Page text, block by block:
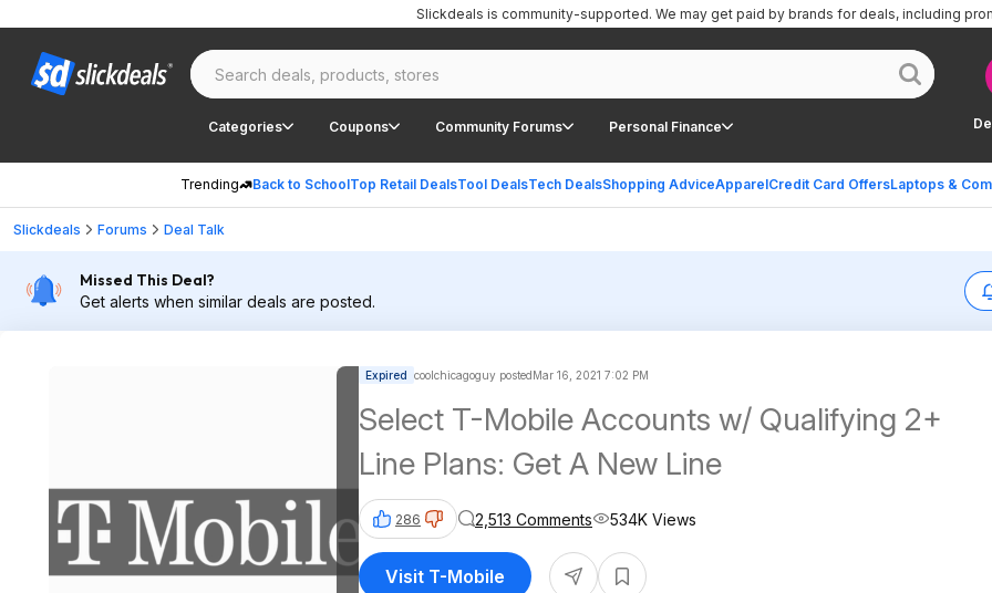
Categories Coupons Community Forums Personal Finance
Trending Back to SchoolTop Retail DealsTool DealsTech DealsShopping AdviceApparelCredit Card OffersLaptops &
Slickdeals is community-supported. We may get paid by brands for deals, including
Slickdeals Forums Deal Talk
Missed This Deal?
Get alerts when similar deals are posted.
Expired coolchicagoguy postedMar 16, 2021 7:02 PM
Select T-Mobile Accounts w/ Qualifying 2+
Line Plans: Get A New Line
286 2,513 Comments 534K Views
Visit T-Mobile